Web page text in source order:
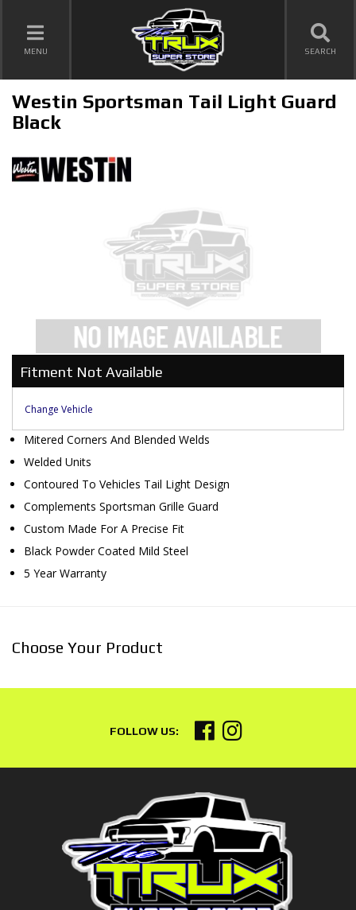
TOGGLE NAVIGATION
MENU SEARCH
Westin Sportsman Tail Light Guard
Black
Fitment Not Available
Change Vehicle
Mitered Corners And Blended Welds
Welded Units
Contoured To Vehicles Tail Light Design
Complements Sportsman Grille Guard
Custom Made For A Precise Fit
Black Powder Coated Mild Steel
5 Year Warranty
Choose Your Product